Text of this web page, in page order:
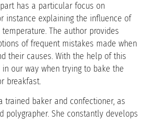
has a particular focus on
instance explaining the influence of
The author provides
of frequent mistakes made when
their causes. With the help of this
in our way when trying to bake the
breakfast.
trained baker and confectioner, as
polygrapher. She constantly develops